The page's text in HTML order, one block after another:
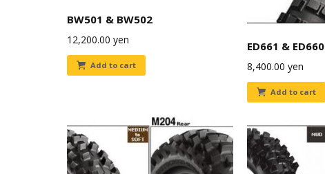
BW501 & BW502
12,200.00 yen
Add to cart
ED661 & ED660
8,400.00 yen
Add to cart